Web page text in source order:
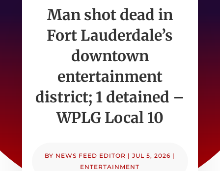
Man shot dead in
Fort Lauderdale’s
downtown
entertainment
district; 1 detained –
WPLG Local 10
BY NEWS FEED EDITOR |JUL 5, 2026 |
ENTERTAINMENT